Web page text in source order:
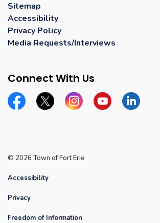
Sitemap
Accessibility
Privacy Policy
Media Requests/Interviews
Connect With Us
FacebookTwitter InstagramYouTubeLinkedin
© 2026 Town of Fort Erie
Accessibility
Privacy
Freedom of Information